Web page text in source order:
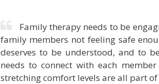
Family therapy needs to be
family members not feeling safe
deserves to be understood, and to
needs to connect with each
stretching comfort levels are all part of